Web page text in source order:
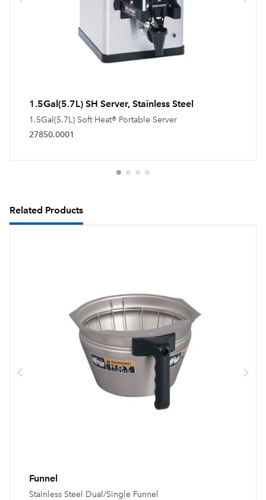
1.5Gal(5.7L) SH Server, Stainless Steel
1.5Gal(5.7L) Soft Heat® Portable Server
27850.0001
Related Products
Funnel
Stainless Steel Dual/Single Funnel